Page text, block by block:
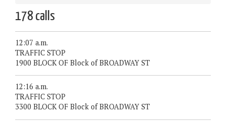
178 calls
12:07 a.m.
TRAFFIC STOP
1900 BLOCK OF Block of BROADWAY ST
12:16 a.m.
TRAFFIC STOP
3300 BLOCK OF Block of BROADWAY ST